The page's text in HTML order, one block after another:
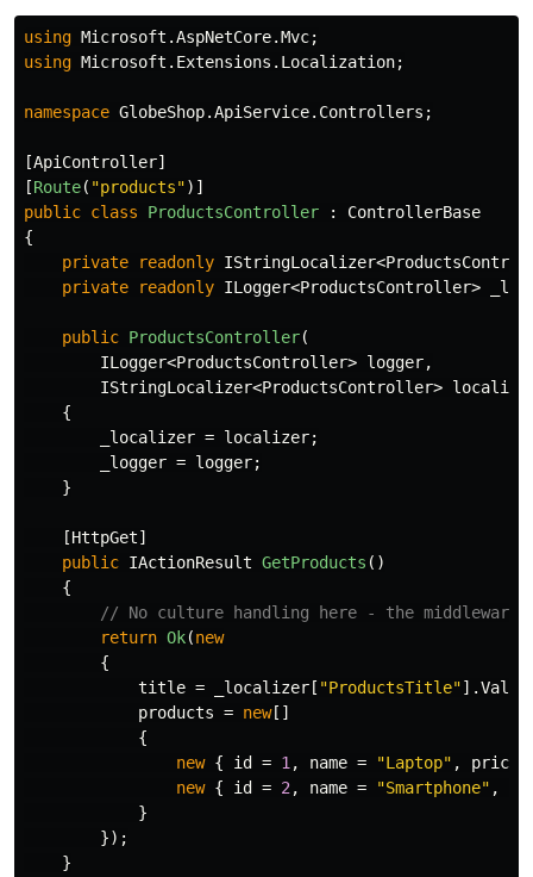
using Microsoft.AspNetCore.Mvc;
using Microsoft.Extensions.Localization;
namespace GlobeShop.ApiService.Controllers ;
[ApiController]
[Route( "products")]
public class ProductsController :
ControllerBase
{
private
readonly IStringLocalizer<
private
readonly ILogger<ProductsController>
public ProductsController(
ILogger<ProductsController> logger,
IStringLocalizer<ProductsController>
{
_localizer = localizer;
_logger = logger;
}
[HttpGet]
public IActionResult GetProducts ()
{
// No culture handling here - the
return Ok(new
{
title = _localizer [ "ProductsTitle"].Value
products = new[]
{
new { id = 1, name = "Laptop" , price
new { id = 2, name = "Smartphone" ,
}
});
}